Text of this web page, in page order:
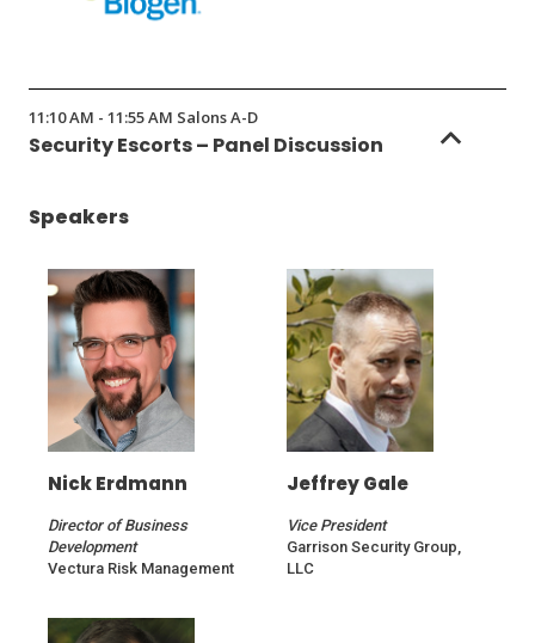
in
a
new
11:10 AM - 11:55 AM Salons A-D
Security Escorts – Panel Discussion
Speakers
Nick Erdmann
Director of Business
Development
Vectura Risk Management
Jeffrey Gale
Vice President
Garrison Security Group,
LLC